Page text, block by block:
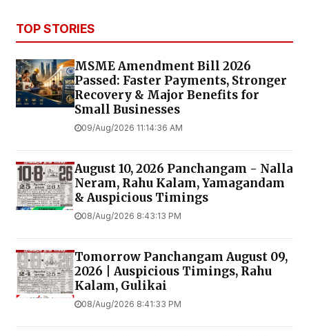
TOP STORIES
MSME Amendment Bill 2026
Passed: Faster Payments, Stronger
Recovery & Major Benefits for
Small Businesses
09/Aug/2026 11:14:36 AM
August 10, 2026 Panchangam - Nalla
Neram, Rahu Kalam, Yamagandam
& Auspicious Timings
08/Aug/2026 8:43:13 PM
Tomorrow Panchangam August 09,
2026 | Auspicious Timings, Rahu
Kalam, Gulikai
08/Aug/2026 8:41:33 PM